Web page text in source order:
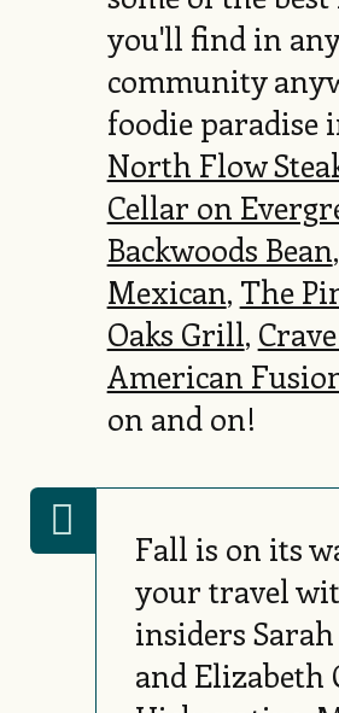
you'll find in
community
foodie paradise
North Flow
Cellar on
Backwoods Bean,
Mexican, The
Oaks Grill,
American
on and on!
Fall is on its
your travel
insiders Sarah
and Elizabeth